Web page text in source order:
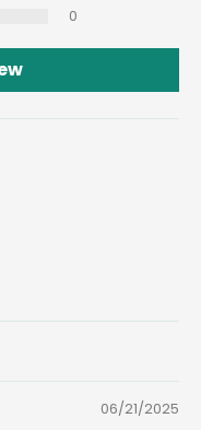
0
06/21/2025